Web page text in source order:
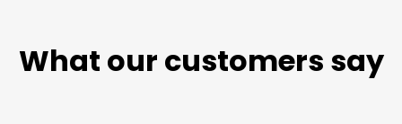
What our customers say